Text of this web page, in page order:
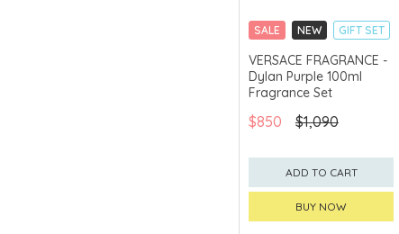
SALE NEW
GIFT SET
CLICK & COLLECT
EXCLUSIVE
VERSACE FRAGRANCE -
Dylan Purple 100ml
Fragrance Set
$850 $1,090
ADD TO CART
BUY NOW